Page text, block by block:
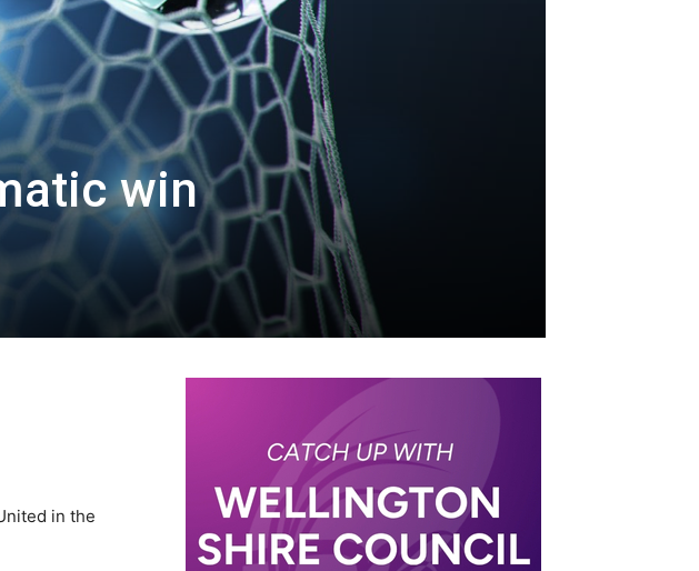
win
in the